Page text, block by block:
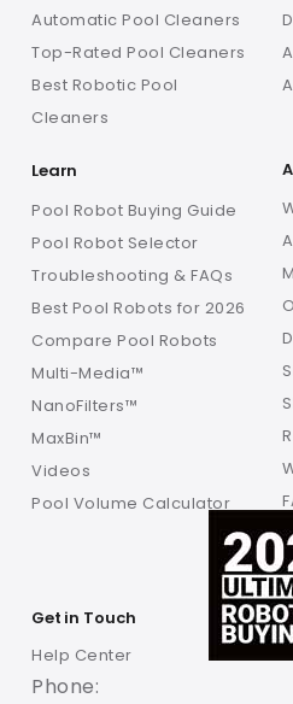
Automatic Pool Cleaners
Top-Rated Pool Cleaners
Best Robotic Pool
Cleaners
Learn
Pool Robot Buying Guide
Pool Robot Selector
Troubleshooting & FAQs
Best Pool Robots for 2026
Compare Pool Robots
Multi-Media™
NanoFilters™
MaxBin™
Videos
Pool Volume Calculator
Get in Touch
Help Center
Phone: